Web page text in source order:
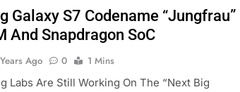
Galaxy S7 Codename “Jungfrau”
And Snapdragon SoC
Ago 0
1 Mins
Labs Are Still Working On The “next Big